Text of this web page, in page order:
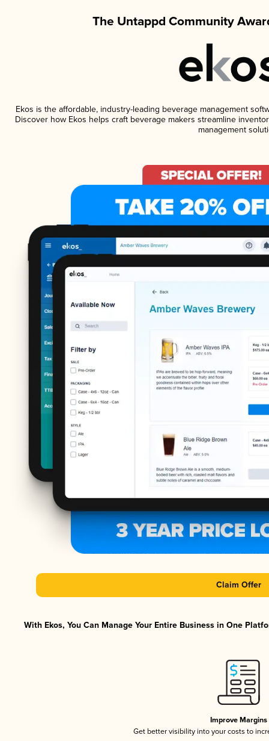
The Untappd Community
Ekos is the affordable, industry-leading beverage management
Discover how Ekos helps craft beverage makers streamline
management
Claim Offer
With Ekos, You Can Manage Your Entire Business in One
Improve Margins
Get better visibility into your costs to